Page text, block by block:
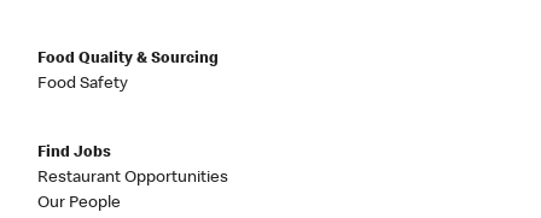
Food Quality & Sourcing
Food Safety
Find Jobs
Restaurant Opportunities
Our People